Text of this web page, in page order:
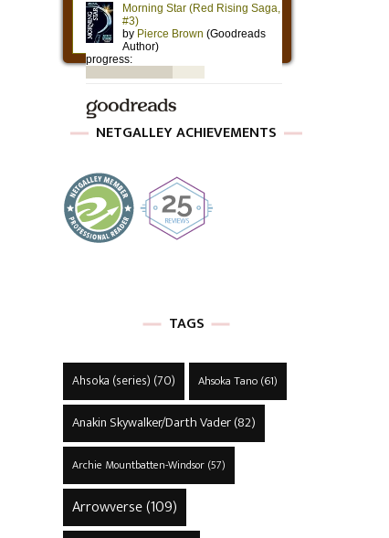
NETGALLEY ACHIEVEMENTS
TAGS
Ahsoka (series) (70) Ahsoka Tano(61)
Anakin Skywalker/Darth Vader(82)
Archie Mountbatten-Windsor(57)
Arrowverse(109)